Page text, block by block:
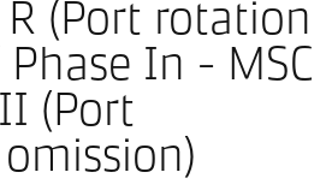
R (Port rotation
In - MSC
(Port